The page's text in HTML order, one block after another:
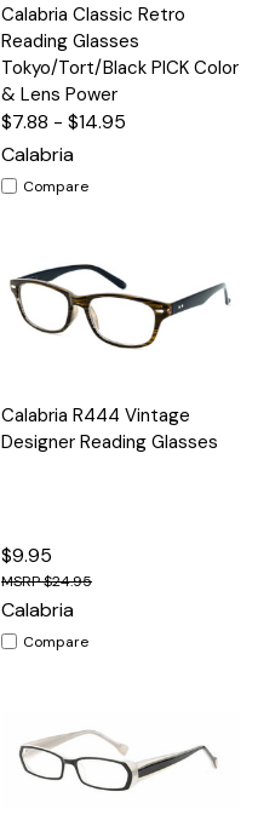
Calabria Classic Retro
Reading Glasses
Tokyo/Tort/Black PICK Color
& Lens Power
$7.88 - $14.95
Calabria
Compare
Calabria R444 Vintage
Designer Reading Glasses
$9.95
$24.95
Calabria
Compare